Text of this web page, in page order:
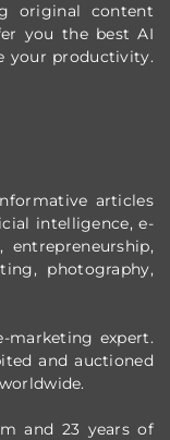
original content
you the best AI
your productivity.
articles
intelligence, e-
entrepreneurship,
photography,
marketing expert.
and auctioned
and 23 years of